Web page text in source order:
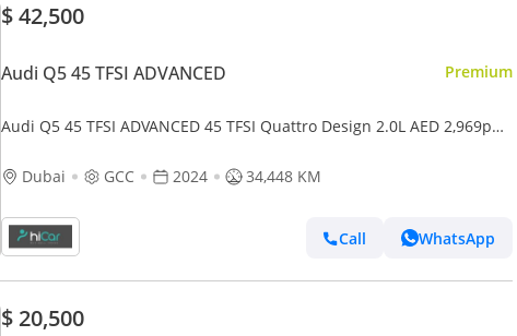
$ 42,500
Audi Q5 45 TFSI ADVANCED Premium
Audi Q5 45 TFSI ADVANCED 45 TFSI Quattro Design 2.0L AED 2,969pm
Dubai
GCC 2024 34,448 KM
Call WhatsApp
$ 20,500